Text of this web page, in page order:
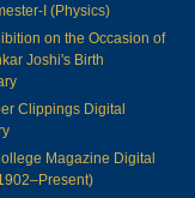
I (Physics)
on the Occasion of
Joshi's Birth
Clippings Digital
Magazine Digital